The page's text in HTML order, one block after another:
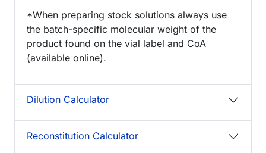
*When preparing stock solutions always use
the batch-specific molecular weight of the
product found on the vial label and CoA
(available online).
Dilution Calculator
Reconstitution Calculator